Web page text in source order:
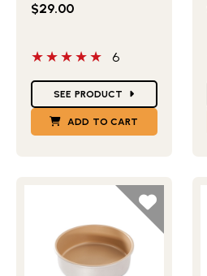
$29.00
5 out of 5 stars
6
SEE PRODUCT
ADD TO CART